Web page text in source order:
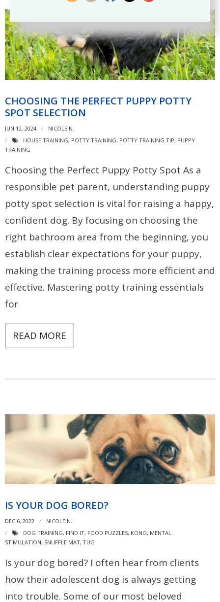
CHOOSING THE PERFECT PUPPY POTTY
SPOT SELECTION
JUN 12, 2024
NICOLE N.
HOUSE TRAINING, POTTY TRAINING, POTTY TRAINING TIP, PUPPY
TRAINING
Choosing the Perfect Puppy Potty Spot As a
responsible pet parent, understanding puppy
potty spot selection is vital for raising a happy,
confident dog. By focusing on choosing the
right bathroom area from the beginning, you
establish clear expectations for your puppy,
making the training process more efficient and
effective. Mastering potty training essentials
for
READ MORE
IS YOUR DOG BORED?
DEC 6, 2022
NICOLE N.
DOG TRAINING, FIND IT, FOOD PUZZLES, KONG, MENTAL
STIMULATION, SNUFFLE MAT, TUG
Is your dog bored? I often hear from clients
how their adolescent dog is always getting
into trouble. Some of our most beloved